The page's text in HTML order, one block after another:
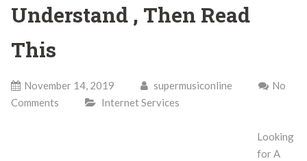
Understand , Then Read
This
November 14, 2019 supermusiconline
No
Comments
Internet Services
Looking
for A